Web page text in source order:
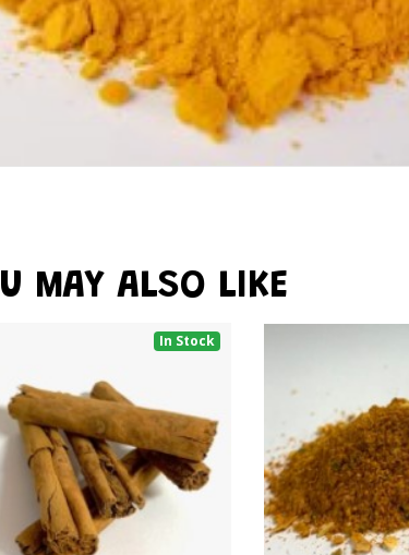
MAY ALSO LIKE
In Stock